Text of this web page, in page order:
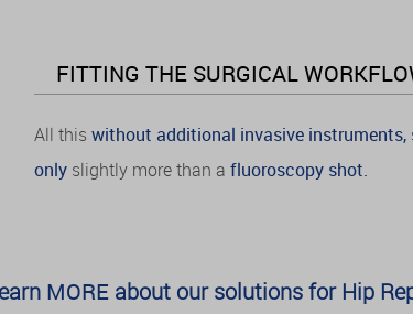
FITTING THE SURGICAL
All this without additional invasive
onlyslightly more than a fluoroscopy shot.
MORE about our solutions for Hip